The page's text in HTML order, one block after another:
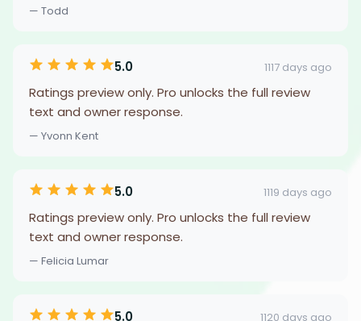
— Todd
5.0 1117 days ago
Ratings preview only. Pro unlocks the full review
text and owner response.
— Yvonn Kent
5.0 1119 days ago
Ratings preview only. Pro unlocks the full review
text and owner response.
— Felicia Lumar
5.0 1120 days ago